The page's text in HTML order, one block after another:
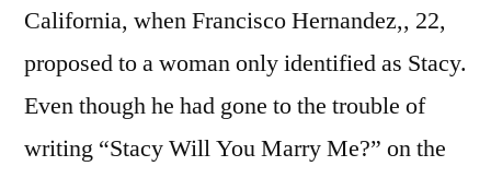
California, when Francisco Hernandez,, 22,
proposed to a woman only identified as Stacy.
Even though he had gone to the trouble of
writing “Stacy Will You Marry Me?” on the